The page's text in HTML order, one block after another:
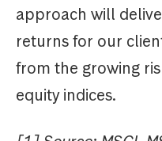
approach will
returns for our
from the growing
equity indices.